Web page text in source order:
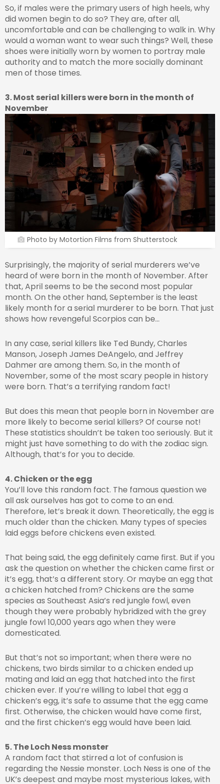
So, if males were the primary users of high heels, why
did women begin to do so? They are, after all,
uncomfortable and can be challenging to walk in. Why
would a woman want to wear such things? Well, these
shoes were initially worn by women to portray male
authority and to match the more socially dominant
men of those times.
3. Most serial killers were born in the month of
November
Photo by Motortion Films from Shutterstock
Surprisingly, the majority of serial murderers we’ve
heard of were born in the month of November. After
that, April seems to be the second most popular
month. On the other hand, September is the least
likely month for a serial murderer to be born. That just
shows how revengeful Scorpios can be…
In any case, serial killers like Ted Bundy, Charles
Manson, Joseph James DeAngelo, and Jeffrey
Dahmer are among them. So, in the month of
November, some of the most scary people in history
were born. That’s a terrifying random fact!
But does this mean that people born in November are
more likely to become serial killers? Of course not!
These statistics shouldn’t be taken too seriously. But it
might just have something to do with the zodiac sign.
Although, that’s for you to decide.
4. Chicken or the egg
You’ll love this random fact. The famous question we
all ask ourselves has got to come to an end.
Therefore, let’s break it down. Theoretically, the egg is
much older than the chicken. Many types of species
laid eggs before chickens even existed.
That being said, the egg definitely came first. But if you
ask the question on whether the chicken came first or
it’s egg, that’s a different story. Or maybe an egg that
a chicken hatched from? Chickens are the same
species as Southeast Asia’s red jungle fowl, even
though they were probably hybridized with the grey
jungle fowl 10,000 years ago when they were
domesticated.
But that’s not so important; when there were no
chickens, two birds similar to a chicken ended up
mating and laid an egg that hatched into the first
chicken ever. If you’re willing to label that egg a
chicken’s egg, it’s safe to assume that the egg came
first. Otherwise, the chicken would have come first,
and the first chicken’s egg would have been laid.
5. The Loch Ness monster
A random fact that stirred a lot of confusion is
regarding the Nessie monster. Loch Ness is one of the
UK’s deepest and maybe most mysterious lakes, with